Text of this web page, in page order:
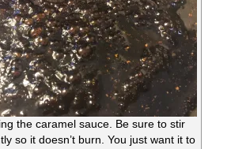
the caramel sauce. Be sure to stir
so it doesn’t burn. You just want it to